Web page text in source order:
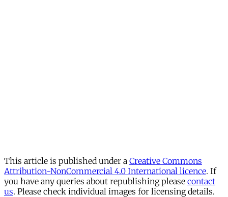
This article is published under a Creative Commons
Attribution-NonCommercial 4.0 International licence. If
you have any queries about republishing please contact
us. Please check individual images for licensing details.